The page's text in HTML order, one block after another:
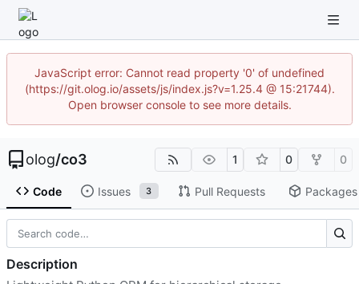
JavaScript error: Cannot read property '0' of undefined
(https://git.olog.io/assets/js/index.js?v=1.25.4 @ 15:21744).
Open browser console to see more details.
olog/co3 1 0 0
Code Issues 3 Pull Requests Packages
Description